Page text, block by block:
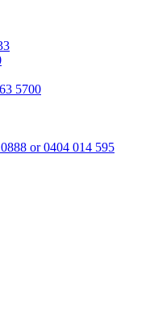
5700
or 0404 014 595